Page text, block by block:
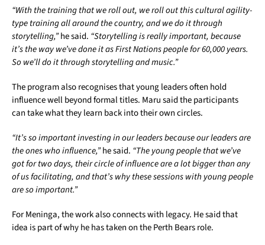
“With the training that we roll out, we roll out this cultural agility-
type training all around the country, and we do it through
storytelling,”he said. “Storytelling is really important, because
it’s the way we’ve done it as First Nations people for 60,000 years.
So we’ll do it through storytelling and music.”
The program also recognises that young leaders often hold
influence well beyond formal titles. Maru said the participants
can take what they learn back into their own circles.
“It’s so important investing in our leaders because our leaders are
the ones who influence,”he said. “The young people that we’ve
got for two days, their circle of influence are a lot bigger than any
of us facilitating, and that’s why these sessions with young people
are so important.”
For Meninga, the work also connects with legacy. He said that
idea is part of why he has taken on the Perth Bears role.